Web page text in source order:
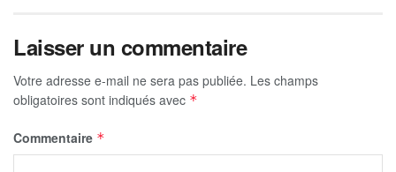
Laisser un commentaire
Votre adresse e-mail ne sera pas publiée. Les champs
obligatoires sont indiqués avec *
Commentaire *